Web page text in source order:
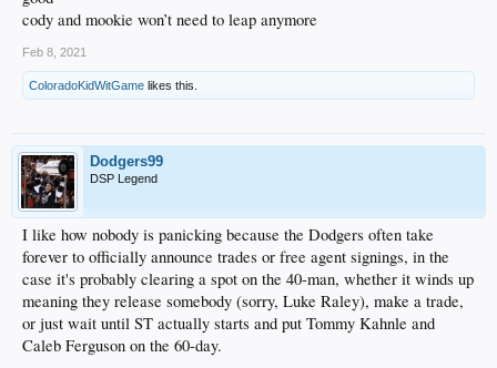
cody and mookie won’t need to leap anymore
Feb 8, 2021
ColoradoKidWitGame likes this.
Dodgers99
DSP Legend
I like how nobody is panicking because the Dodgers often take
forever to officially announce trades or free agent signings, in the
case it's probably clearing a spot on the 40-man, whether it winds up
meaning they release somebody (sorry, Luke Raley), make a trade,
or just wait until ST actually starts and put Tommy Kahnle and
Caleb Ferguson on the 60-day.